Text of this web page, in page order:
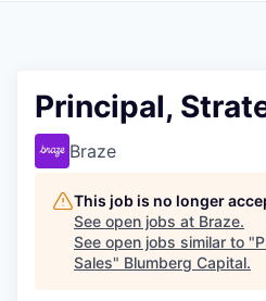
Principal,
Braze
This job is no longer
See open jobs at Braze.
See open jobs similar to "
Sales" Blumberg Capital.